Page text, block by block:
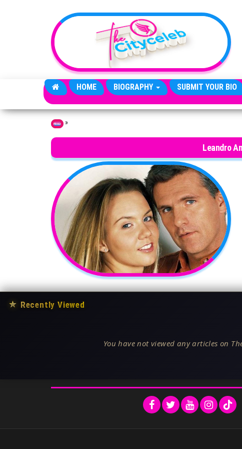
HOME BIOGRAPHY SUBMIT YOUR BIO
Home »
Leandro
★ Recently Viewed
You have not viewed any articles on